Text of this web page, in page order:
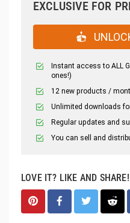
EXCLUSIVE FOR
Instant access to ALL
ones!)
12 new products /
Unlimited downloads
Regular updates and
You can sell and
LOVE IT? LIKE AND SHARE!